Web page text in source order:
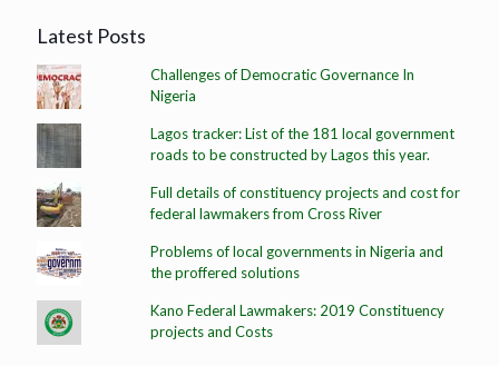
Latest Posts
Challenges of Democratic Governance In
Nigeria
Lagos tracker: List of the 181 local government
roads to be constructed by Lagos this year.
Full details of constituency projects and cost for
federal lawmakers from Cross River
Problems of local governments in Nigeria and
the proffered solutions
Kano Federal Lawmakers: 2019 Constituency
projects and Costs